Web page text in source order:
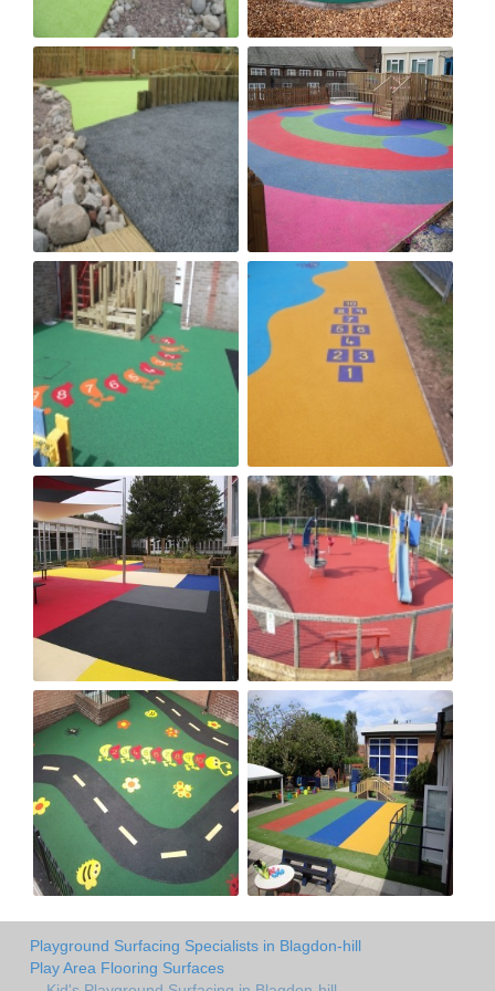
Playground Surfacing Specialists in Blagdon-hill
Play Area Flooring Surfaces